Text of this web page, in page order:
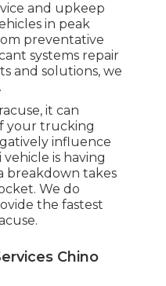
and upkeep
in peak
preventative
systems repair
and solutions, we
it can
your trucking
influence
is having
breakdown takes
We do
the fastest
Chino